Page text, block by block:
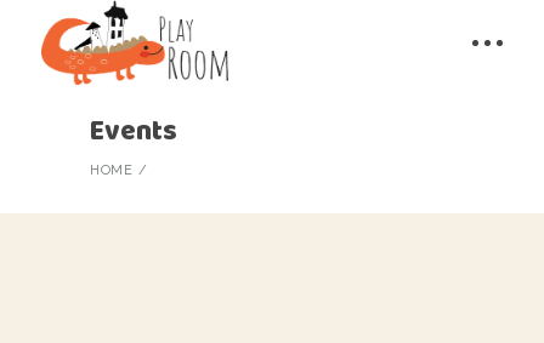
Events
HOME